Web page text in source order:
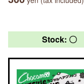
Stock: 〇